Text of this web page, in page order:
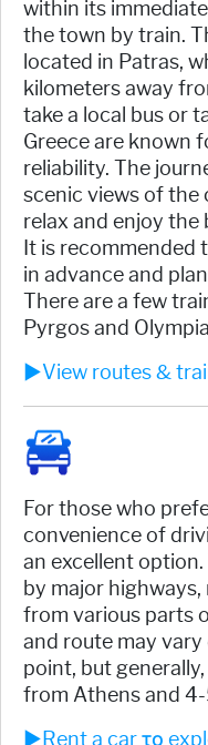
within its
the town by train.
located in Patras,
kilometers away
take a local bus or
Greece are known
reliability. The
scenic views of the
relax and enjoy
It is recommended
in advance and
There are a few
Pyrgos and Olympia
►View routes &
For those who
convenience of
an excellent
by major
from various parts
and route may
point, but
from Athens and
►Rent a car το